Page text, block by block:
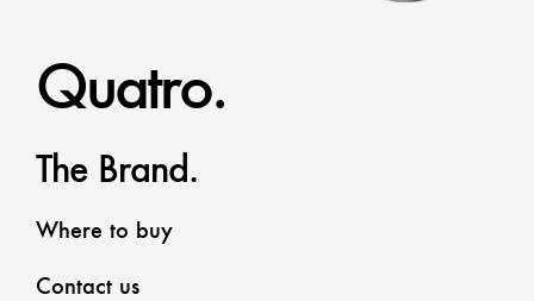
Quatro.
The Brand.
Where to buy
Contact us